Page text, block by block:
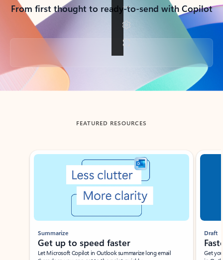
From first thought to ready-to-send with Copilot
Back to tabs
FEATURED RESOURCES
Showing slide 1 of 3
Summarize
Get up to speed faster ​
Let Microsoft Copilot in Outlook summarize long email
Draft
Get